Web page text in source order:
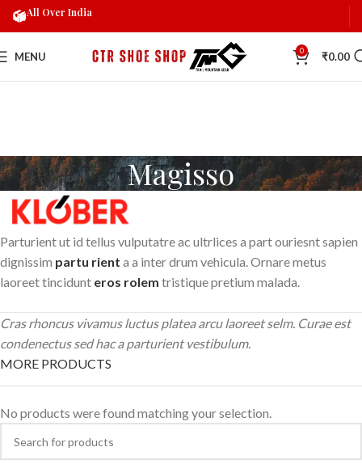
MENU 0 ₹0.00
Magisso
Parturient ut id tellus vulputatre ac ultrlices a part ouriesnt sapien
dignissim partu rient a a inter drum vehicula. Ornare metus
laoreet tincidunt eros rolem tristique pretium malada.
Cras rhoncus vivamus luctus platea arcu laoreet selm. Curae est
condenectus sed hac a parturient vestibulum.
MORE PRODUCTS
No products were found matching your selection.
All Over India